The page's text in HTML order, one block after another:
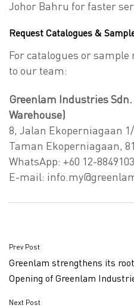
Johor Bahru for faster
Request Catalogues &
For catalogues or sample
to our team:
Greenlam Industries
Warehouse)
8, Jalan Ekoperniagaan
Taman Ekoperniagaan,
WhatsApp: +60 12-8849103
E-mail:
navigation
Prev Post
Greenlam strengthens its
Opening of Greenlam
Next Post